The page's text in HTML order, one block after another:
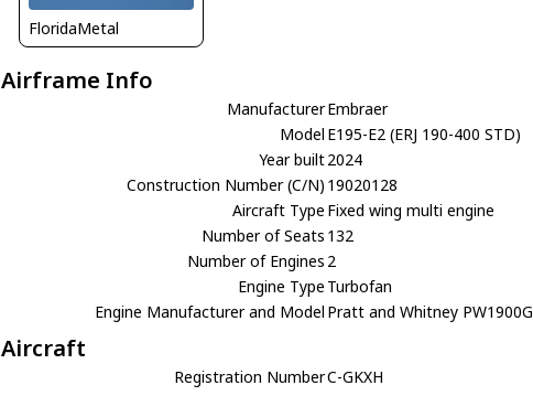
FloridaMetal
Airframe Info
ManufacturerEmbraer
Model E195-E2 (ERJ 190-400 STD)
Year built2024
Construction Number (C/N) 19020128
Aircraft Type Fixed wing multi engine
Number of Seats 132
Number of Engines 2
Engine Type Turbofan
Engine Manufacturer and Model Pratt and Whitney PW1900G
Aircraft
Registration NumberC-GKXH